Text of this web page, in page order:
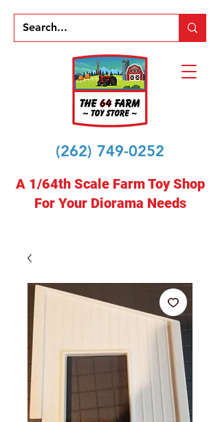
(262) 749-0252
A 1/64th Scale Farm Toy Shop
For Your Diorama Needs